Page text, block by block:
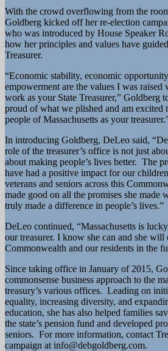
With the crowd overflowing from the
Goldberg kicked off her re-election
who was introduced by House Speaker
how her principles and values have
Treasurer.
“Economic stability, economic
empowerment are the values I was
work as your State Treasurer,” Goldberg
proud of what we plished and am
people of Massachusetts as your
In introducing Goldberg, DeLeo said,
role of the treasurer’s office is not just
about making people’s lives better. The
have had a positive impact for our
veterans and seniors across this
made good on all the promises she made
truly made a difference in people’s lives.”
DeLeo continued, “Massachusetts is
our treasurer. I know she can and she
Commonwealth and our residents in the
Since taking office in January of 2015,
commonsense business approach to the
treasury’s various offices. Leading on
equality, increasing diversity, and
education, she has also helped families
the state’s pension fund and developed
seniors. For more information, contact
campaign at info@debgoldberg.com.